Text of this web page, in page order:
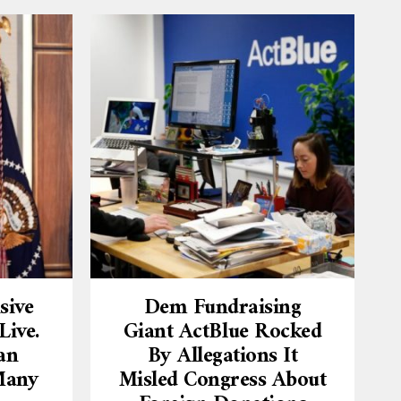
Dem Fundraising
Giant ActBlue Rocked
By Allegations It
Misled Congress About